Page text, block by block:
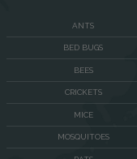
ANTS
BED BUGS
BEES
CRICKETS
MICE
MOSQUITOES